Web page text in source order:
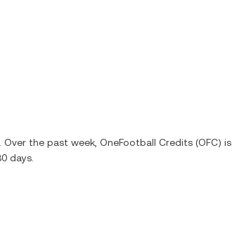
the past week, OneFootball Credits (OFC) is
days.